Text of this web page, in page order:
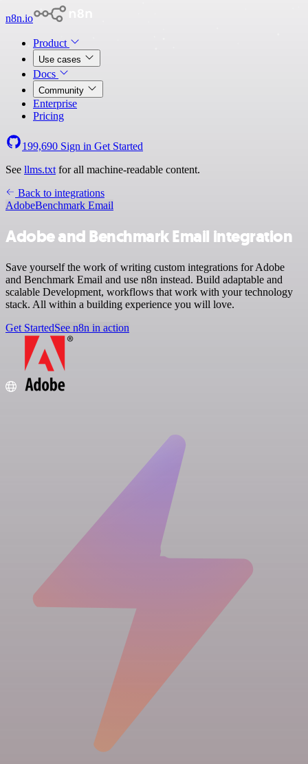
n8n.io
Product
Use cases
Docs
Community
Enterprise
Pricing
199,690 Sign in Get Started
See llms.txt for all machine-readable content.
Back to integrations
AdobeBenchmark Email
Adobe and Benchmark Email integration
Save yourself the work of writing custom integrations for Adobe
and Benchmark Email and use n8n instead. Build adaptable and
scalable Development, workflows that work with your technology
stack. All within a building experience you will love.
Get StartedSee n8n in action